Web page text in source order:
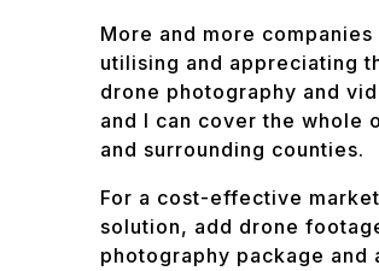
More and more companies
utilising and appreciating
drone photography and
and I can cover the whole
and surrounding counties.
For a cost-effective
solution, add drone
photography package and